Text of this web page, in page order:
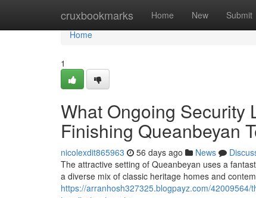
cruxbookmarks Home New Submit
Home
Home
1
What Ongoing Security
Finishing Queanbeyan
nicolexdit865963 56 days ago News
The attractive setting of Queanbeyan uses a
a diverse mix of classic heritage homes and
https://arranhosh327325.blogpayz.com/